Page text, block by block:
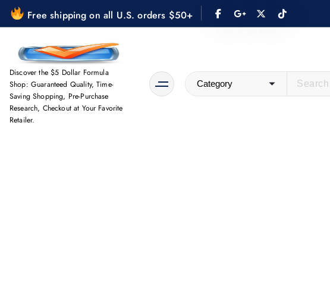
k
Free shipping on all U.S. orders $50+
Discover the $5 Dollar Formula
Shop: Guaranteed Quality, Time-
Saving Shopping, Pre-Purchase
Research, Checkout at Your Favorite
Retailer.